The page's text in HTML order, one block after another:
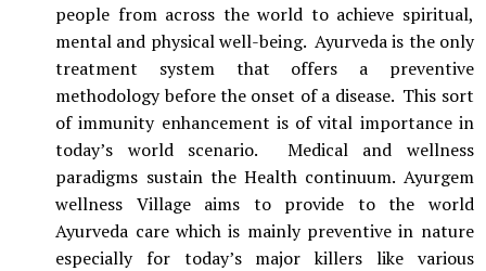
people from across the world to achieve spiritual,
mental and physical well-being. Ayurveda is the only
treatment system that offers a preventive
methodology before the onset of a disease. This sort
of immunity enhancement is of vital importance in
today’s world scenario. Medical and wellness
paradigms sustain the Health continuum. Ayurgem
wellness Village aims to provide to the world
Ayurveda care which is mainly preventive in nature
especially for today’s major killers like various